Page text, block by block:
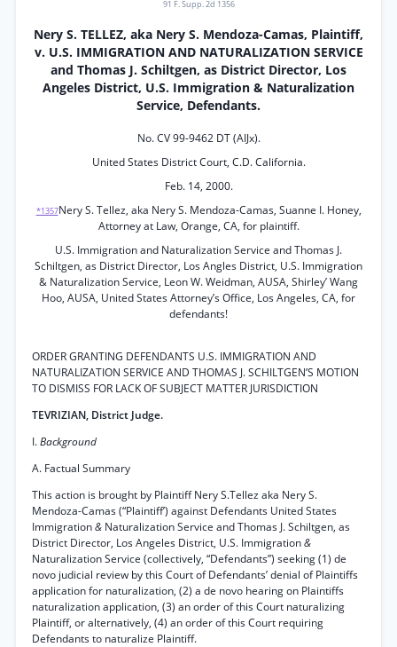
91 F. Supp. 2d 1356
Nery S. TELLEZ, aka Nery S. Mendoza-Camas, Plaintiff,
v. U.S. IMMIGRATION AND NATURALIZATION SERVICE
and Thomas J. Schiltgen, as District Director, Los
Angeles District, U.S. Immigration & Naturalization
Service, Defendants.
No. CV 99-9462 DT (AIJx).
United States District Court, C.D. California.
Feb. 14, 2000.
*1357Nery S. Tellez, aka Nery S. Mendoza-Camas, Suanne I. Honey,
Attorney at Law, Orange, CA, for plaintiff.
U.S. Immigration and Naturalization Service and Thomas J.
Schiltgen, as District Director, Los Angles District, U.S. Immigration
& Naturalization Service, Leon W. Weidman, AUSA, Shirley’ Wang
Hoo, AUSA, United States Attorney’s Office, Los Angeles, CA, for
defendants!
ORDER GRANTING DEFENDANTS U.S. IMMIGRATION AND
NATURALIZATION SERVICE AND THOMAS J. SCHILTGEN’S MOTION
TO DISMISS FOR LACK OF SUBJECT MATTER JURISDICTION
TEVRIZIAN, District Judge.
I.Background
A. Factual Summary
This action is brought by Plaintiff Nery S.Tellez aka Nery S.
Mendoza-Camas (“Plaintiff’) against Defendants United States
Immigration& Naturalization Service and Thomas J. Schiltgen, as
District Director, Los Angeles District, U.S. Immigration&
Naturalization Service (collectively, “Defendants”) seeking (1) de
novo judicial review by this Court of Defendants’ denial of Plaintiffs
application for naturalization, (2) a de novo hearing on Plaintiffs
naturalization application, (3) an order of this Court naturalizing
Plaintiff, or alternatively, (4) an order of this Court requiring
Defendants to naturalize Plaintiff.